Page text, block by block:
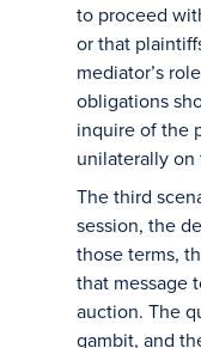
to proceed
or that
mediator’s
obligations
inquire of the
unilaterally on
The third
session, the
those terms,
that message
auction. The
gambit, and